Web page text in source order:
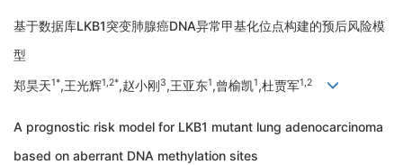
基于数据库LKB1突变肺腺癌DNA异常甲基化位点构建的预后风险模
型
郑昊天1*,王光辉1,2*,赵小刚3,王亚东1,曾榆凯1,杜贾军1,2
A prognostic risk model for LKB1 mutant lung adenocarcinoma
based on aberrant DNA methylation sites